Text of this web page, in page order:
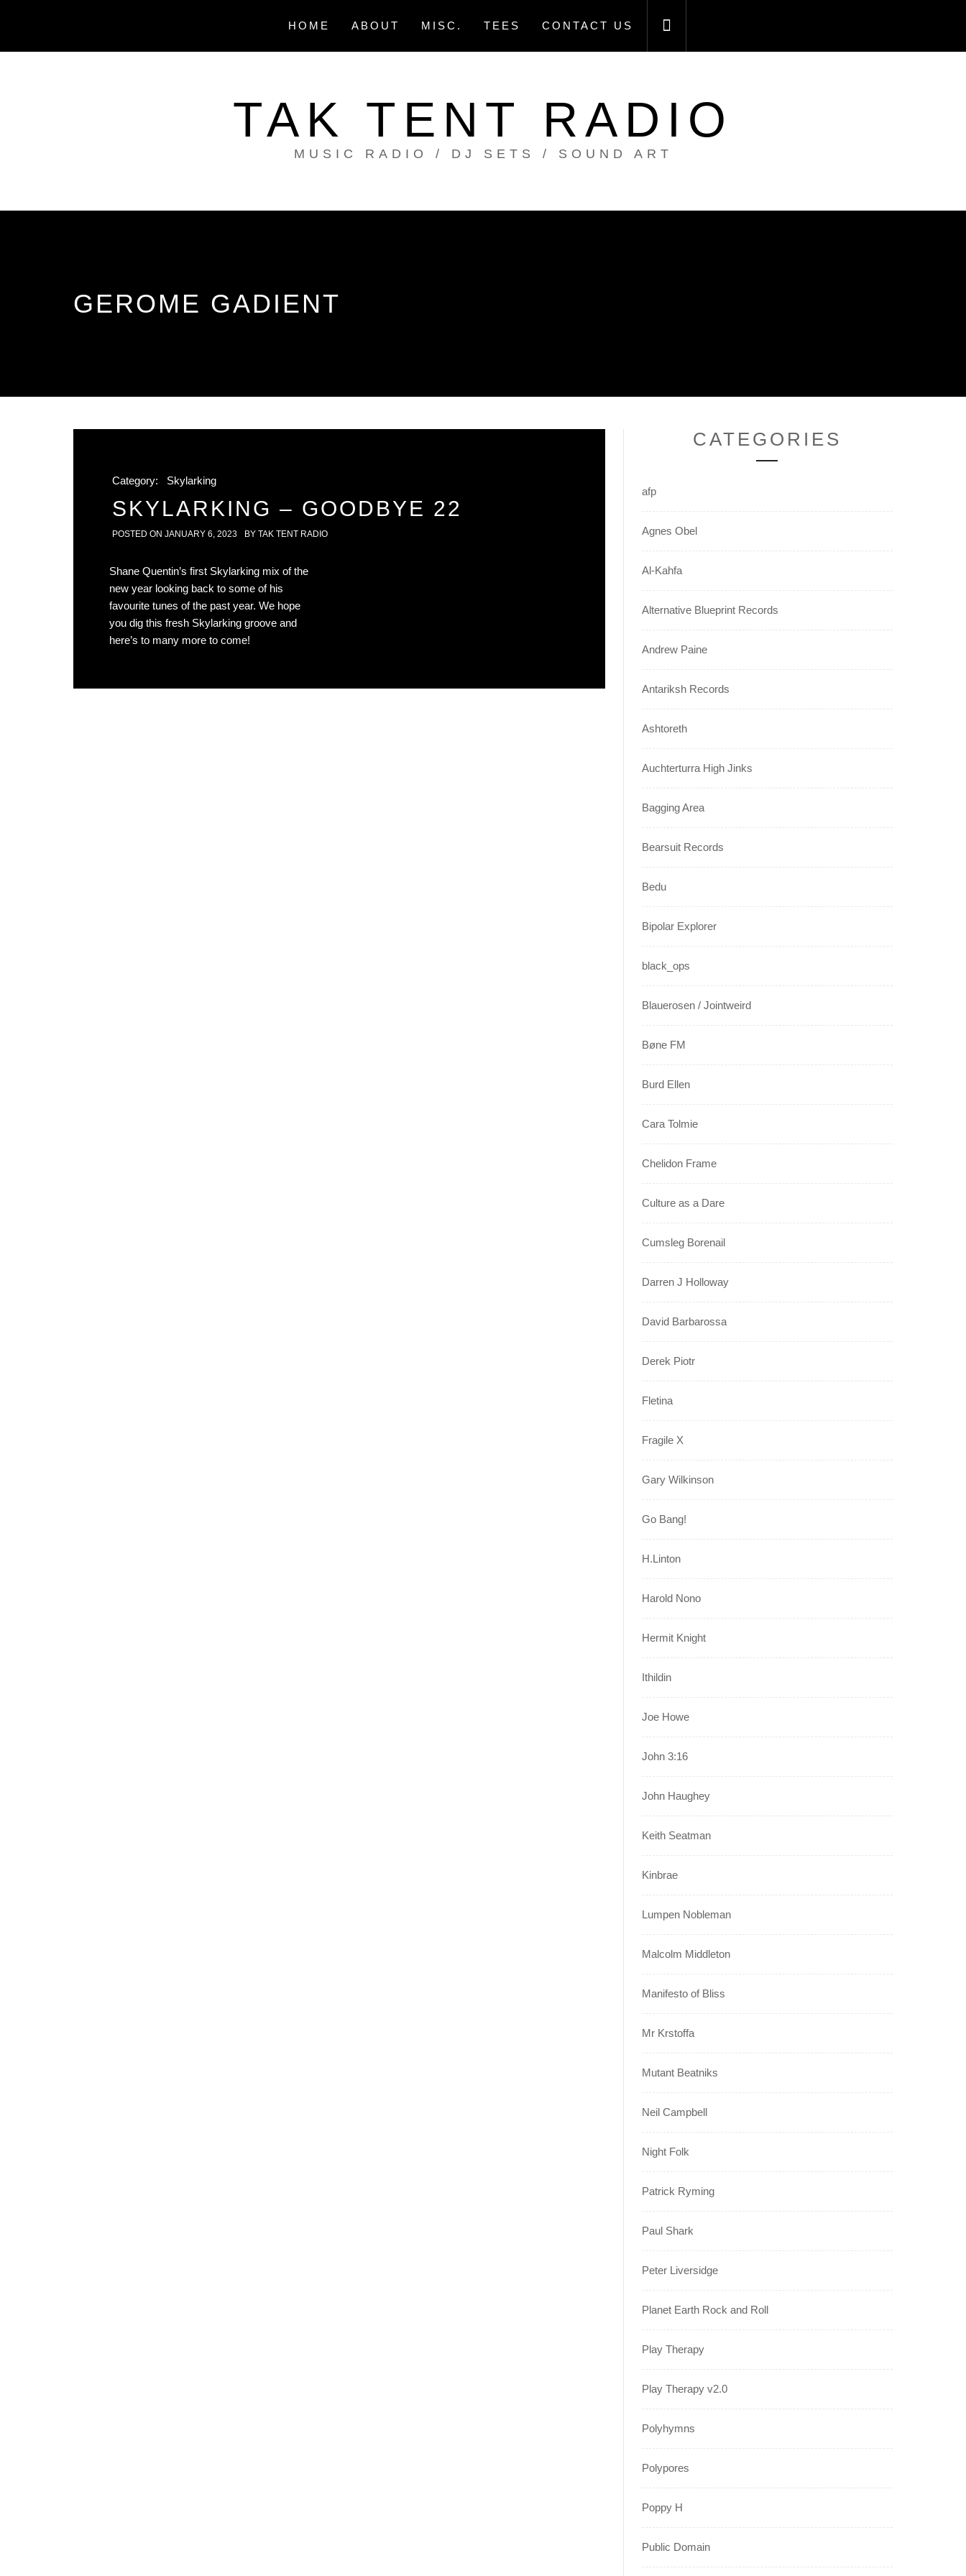
HOME ABOUT MISC. TEES CONTACT US
TAK TENT RADIO
MUSIC RADIO / DJ SETS / SOUND ART
GEROME GADIENT
Category: Skylarking
SKYLARKING – GOODBYE 22
POSTED ON JANUARY 6, 2023 BY TAK TENT RADIO
Shane Quentin’s first Skylarking mix of the
new year looking back to some of his
favourite tunes of the past year. We hope
you dig this fresh Skylarking groove and
here’s to many more to come!
CATEGORIES
afp
Agnes Obel
Al-Kahfa
Alternative Blueprint Records
Andrew Paine
Antariksh Records
Ashtoreth
Auchterturra High Jinks
Bagging Area
Bearsuit Records
Bedu
Bipolar Explorer
black_ops
Blauerosen / Jointweird
Bøne FM
Burd Ellen
Cara Tolmie
Chelidon Frame
Culture as a Dare
Cumsleg Borenail
Darren J Holloway
David Barbarossa
Derek Piotr
Fletina
Fragile X
Gary Wilkinson
Go Bang!
H.Linton
Harold Nono
Hermit Knight
Ithildin
Joe Howe
John 3:16
John Haughey
Keith Seatman
Kinbrae
Lumpen Nobleman
Malcolm Middleton
Manifesto of Bliss
Mr Krstoffa
Mutant Beatniks
Neil Campbell
Night Folk
Patrick Ryming
Paul Shark
Peter Liversidge
Planet Earth Rock and Roll
Play Therapy
Play Therapy v2.0
Polyhymns
Polypores
Poppy H
Public Domain